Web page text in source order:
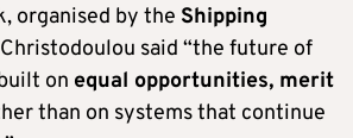
organised by the Shipping
said “the future of
on equal opportunities, merit
than on systems that continue